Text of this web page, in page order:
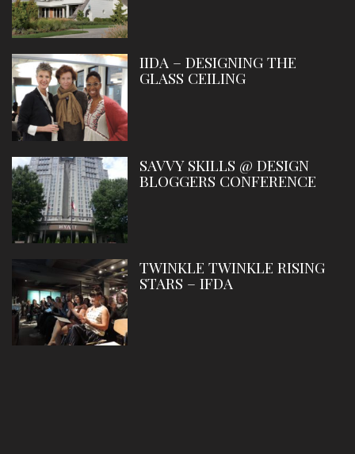
IIDA – DESIGNING THE
GLASS CEILING
SAVVY SKILLS @ DESIGN
BLOGGERS CONFERENCE
TWINKLE TWINKLE RISING
STARS – IFDA